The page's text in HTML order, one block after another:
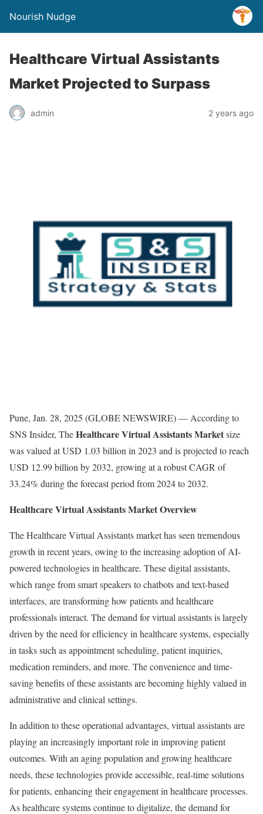
Nourish Nudge
Healthcare Virtual Assistants
Market Projected to Surpass
admin 2 years ago
Pune, Jan. 28, 2025 (GLOBE NEWSWIRE) — According to
SNS Insider, TheHealthcare Virtual Assistants Marketsize
was valued at USD 1.03 billion in 2023 and is projected to reach
USD 12.99 billion by 2032, growing at a robust CAGR of
33.24% during the forecast period from 2024 to 2032.
Healthcare Virtual Assistants Market Overview
The Healthcare Virtual Assistants market has seen tremendous
growth in recent years, owing to the increasing adoption of AI-
powered technologies in healthcare. These digital assistants,
which range from smart speakers to chatbots and text-based
interfaces, are transforming how patients and healthcare
professionals interact. The demand for virtual assistants is largely
driven by the need for efficiency in healthcare systems, especially
in tasks such as appointment scheduling, patient inquiries,
medication reminders, and more. The convenience and time-
saving benefits of these assistants are becoming highly valued in
administrative and clinical settings.
In addition to these operational advantages, virtual assistants are
playing an increasingly important role in improving patient
outcomes. With an aging population and growing healthcare
needs, these technologies provide accessible, real-time solutions
for patients, enhancing their engagement in healthcare processes.
As healthcare systems continue to digitalize, the demand for